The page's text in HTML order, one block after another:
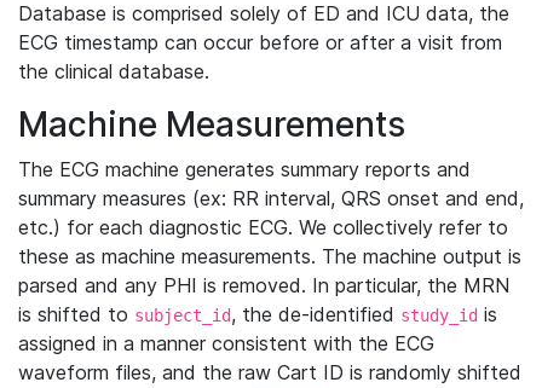
Database is comprised solely of ED and ICU data, the
ECG timestamp can occur before or after a visit from
the clinical database.
Machine Measurements
The ECG machine generates summary reports and
summary measures (ex: RR interval, QRS onset and end,
etc.) for each diagnostic ECG. We collectively refer to
these as machine measurements. The machine output is
parsed and any PHI is removed. In particular, the MRN
is shifted to subject_id, the de-identified study_id is
assigned in a manner consistent with the ECG
waveform files, and the raw Cart ID is randomly shifted